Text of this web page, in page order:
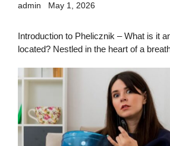
admin May 1, 2026
Introduction to Phelicznik – What is it
located? Nestled in the heart of a